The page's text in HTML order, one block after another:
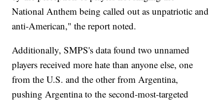
National Anthem being called out as unpatriotic and
anti-American," the report noted.
Additionally, SMPS's data found two unnamed
players received more hate than anyone else, one
from the U.S. and the other from Argentina,
pushing Argentina to the second-most-targeted